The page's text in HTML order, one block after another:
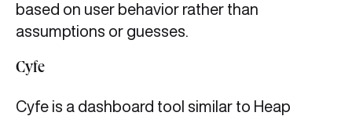
based on user behavior rather than
assumptions or guesses.
Cyfe
Cyfe is a dashboard tool similar to Heap